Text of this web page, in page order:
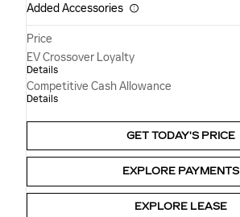
Added Accessories
Price
EV Crossover Loyalty
Details
Competitive Cash Allowance
Details
GET TODAY'S PRICE
EXPLORE PAYMENTS
EXPLORE LEASE